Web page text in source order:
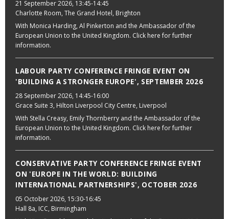
21 September 2026, 13:45-14:45
Charlotte Room, The Grand Hotel, Brighton
With Monica Harding, Al Pinkerton and the Ambassador of the
European Union to the United Kingdom. Click here for further
information.
LABOUR PARTY CONFERENCE FRINGE EVENT ON
'BUILDING A STRONGER EUROPE', SEPTEMBER 2026
28 September 2026, 14:45-16:00
Grace Suite 3, Hilton Liverpool City Centre, Liverpool
With Stella Creasy, Emily Thornberry and the Ambassador of the
European Union to the United Kingdom. Click here for further
information.
CONSERVATIVE PARTY CONFERENCE FRINGE EVENT
ON 'EUROPE IN THE WORLD: BUILDING
INTERNATIONAL PARTNERSHIPS', OCTOBER 2026
05 October 2026, 15:30-16:45
Hall 8a, ICC, Birmingham